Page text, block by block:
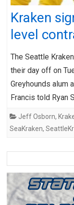
Kraken
level
The Seattle
their day off on
Greyhounds alum
Francis told Ryan
Jeff Osborn,
SeaKraken,